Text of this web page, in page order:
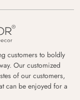
customers to boldly
Our customized
of our customers,
can be enjoyed for a